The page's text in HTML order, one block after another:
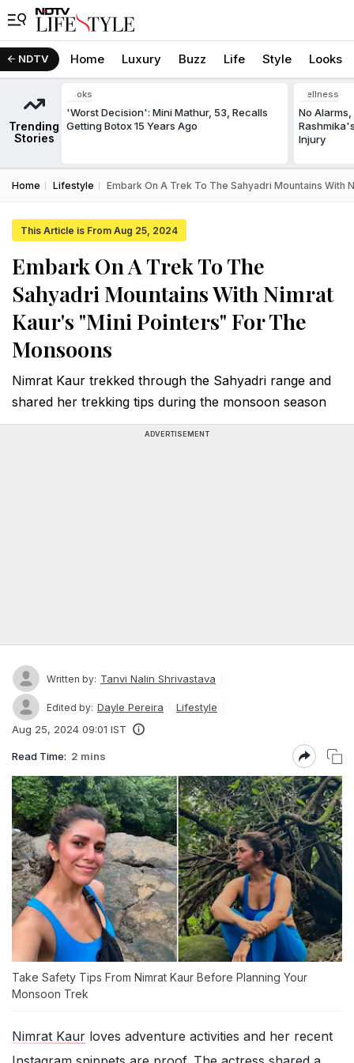
NDTV Home Luxury Buzz Life Style Looks
Trending
Stories
Looks
'Worst Decision': Mini Mathur, 53, Recalls
Getting Botox 15 Years Ago
Wellness
No
Injury
Home Lifestyle Embark On A Trek To The Sahyadri Mountains
This Article is From Aug 25, 2024
Embark On A Trek To The
Sahyadri Mountains With Nimrat
Kaur's "Mini Pointers" For The
Monsoons
Nimrat Kaur trekked through the Sahyadri range and
shared her trekking tips during the monsoon season
ADVERTISEMENT
Written by: Tanvi Nalin Shrivastava
Edited by: Dayle Pereira
Lifestyle
Aug 25, 2024 09:01 IST
Read Time: 2 mins
Take Safety Tips From Nimrat Kaur Before Planning Your
Monsoon Trek
Nimrat Kaur loves adventure activities and her recent